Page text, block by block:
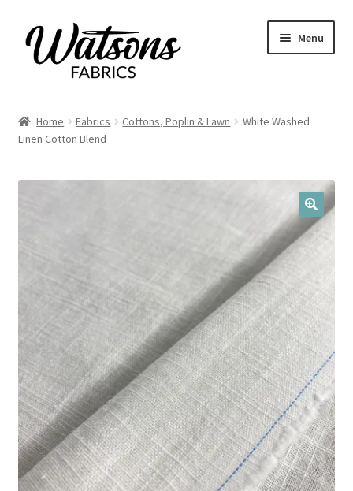
Skip
to
navigation
Skip
to
content
Menu
Fabrics
menu
Remnants
Expand
child
child
menu
Craft Kits
Expand
child
menu
My account
Home Fabrics Cottons, Poplin & Lawn
White Washed
Linen Cotton Blend
🔍